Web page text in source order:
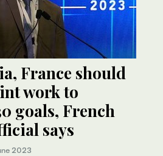
France should
work to
goals, French
says
2023